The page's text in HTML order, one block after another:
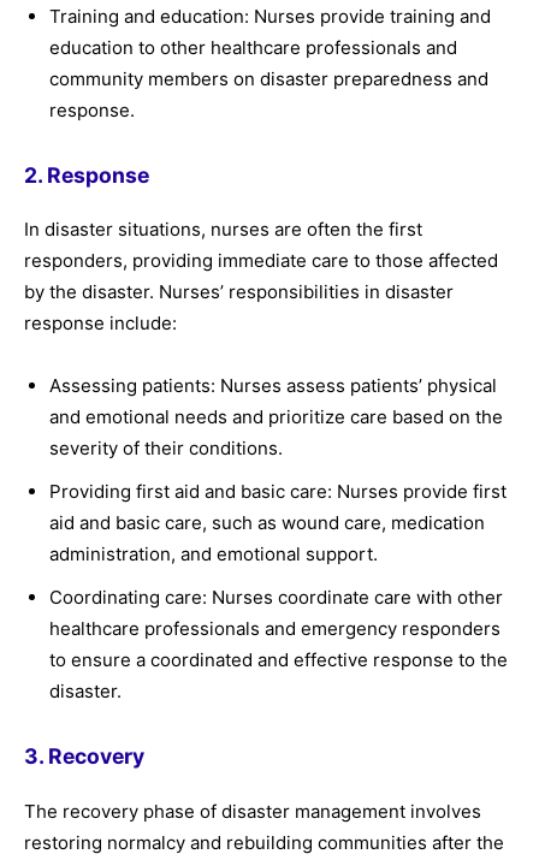
Training and education: Nurses provide training and
education to other healthcare professionals and
community members on disaster preparedness and
response.
2. Response
In disaster situations, nurses are often the first
responders, providing immediate care to those affected
by the disaster. Nurses’ responsibilities in disaster
response include:
Assessing patients: Nurses assess patients’ physical
and emotional needs and prioritize care based on the
severity of their conditions.
Providing first aid and basic care: Nurses provide first
aid and basic care, such as wound care, medication
administration, and emotional support.
Coordinating care: Nurses coordinate care with other
healthcare professionals and emergency responders
to ensure a coordinated and effective response to the
disaster.
3. Recovery
The recovery phase of disaster management involves
restoring normalcy and rebuilding communities after the